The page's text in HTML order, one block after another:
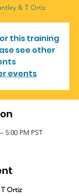
& T Ortiz
this training
see other
events
5:00 PM PST
Ortiz